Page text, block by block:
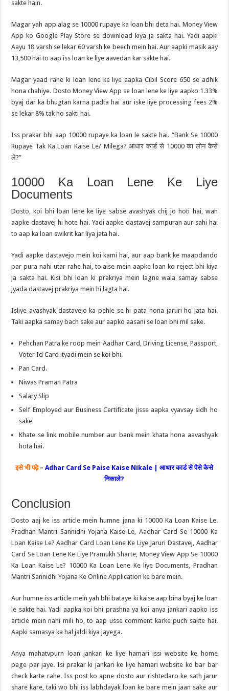
sakte hain.
Magar yah app alag se 10000 rupaye ka loan bhi deta hai. Money View
App ko Google Play Store se download kiya ja sakta hai. Yadi aapki
Aayu 18 varsh se lekar 60 varsh ke beech mein hai. Aur aapki masik aay
13,500 hai to aap iss loan ke liye aavedan kar sakte hai.
Magar yaad rahe ki loan lene ke liye aapka Cibil Score 650 se adhik
hona chahiye. Dosto Money View App se loan lene ke liye aapko 1.33%
byaj dar ka bhugtan karna padta hai aur iske liye processing fees 2%
se lekar 8% tak ho sakti hai.
Iss prakar bhi aap 10000 rupaye ka loan le sakte hai. “Bank Se 10000
Rupaye Tak Ka Loan Kaise Le/ Milega? आधार कार्ड से 10000 का लोन कैसे
ले?”
10000 Ka Loan Lene Ke Liye
Documents
Dosto, koi bhi loan lene ke liye sabse avashyak chij jo hoti hai, wah
aapke dastavej hi hote hai. Yadi aapke dastavej sampuran aur sahi hai
to aap ka loan swikrit kar liya jata hai.
Yadi aapke dastavejo mein koi kami hai, aur aap bank ke maapdando
par pura nahi utar rahe hai, to aise mein aapke loan ko reject bhi kiya
ja sakta hai. Kisi bhi loan ki prakriya mein lagne wala samay sabse
jyada dastavej prakriya mein hi lagta hai.
Isliye avashyak dastavejo ka pehle se hi pata hona jaruri ho jata hai.
Taki aapka samay bach sake aur aapko aasani se loan bhi mil sake.
Pehchan Patra ke roop mein Aadhar Card, Driving License, Passport,
Voter Id Card ityadi mein se koi bhi.
Pan Card.
Niwas Praman Patra
Salary Slip
Self Employed aur Business Certificate jisse aapka vyavsay sidh ho
sake
Khate se link mobile number aur bank mein khata hona aavashyak
hota hai.
इसे भी पढ़े– Adhar Card Se Paise Kaise Nikale | आधार कार्ड से पैसे कैसे
निकाले?
Conclusion
Dosto aaj ke iss article mein humne jana ki 10000 Ka Loan Kaise Le.
Pradhan Mantri Sannidhi Yojana Kaise Le, Aadhar Card Se 10000 Ka
Loan Kaise Le? Aadhar Card Loan Lene Ke Liye Jaruri Dastavej, Aadhar
Card Se Loan Lene Ke Liye Pramukh Sharte, Money View App Se 10000
Ka Loan Kaise Le? 10000 Ka Loan Lene Ke liye Documents, Pradhan
Mantri Sannidhi Yojana Ke Online Application ke bare mein.
Aur humne iss article mein yah bhi bataye ki kaise aap bina byaj ke loan
le sakte hai. Yadi aapka koi bhi prashna ya koi anya jankari aapko iss
article mein nahi mili ho, to aap usse comment karke puch sakte hai.
Aapki samasya ka hal jaldi kiya jayega.
Anya mahatvpurn loan jankari ke liye hamari issi website ke home
page par jaye. Isi prakar ki jankari ke liye hamari website ko bar bar
check karte rahe. Iss post ko apne dosto aur rishtedaro ke sath jarur
share kare, taki wo bhi iss labhdayak loan ke bare mein jaan sake aur